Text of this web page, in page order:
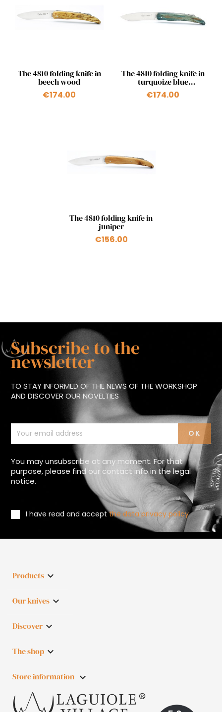
Quick view
The 4810 folding knife in
beech wood
€174.00
Quick view
The 4810 folding knife in
turquoize blue
birchwood
€174.00
Quick view
The 4810 folding knife in
juniper
€156.00
Subscribe to the
newsletter
TO STAY INFORMED OF THE NEWS OF THE WORKSHOP
AND DISCOVER OUR NOVELTIES
You may unsubscribe at any moment. For that
purpose, please find our contact info in the legal
notice.
I have read and acceptthe data privacy policy
Products 
Our knives 
Discover 
The shop 
Store information keyboard_arrow_down